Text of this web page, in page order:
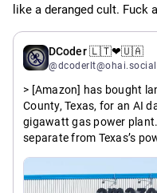
like a deranged cult.
DCoder 🇱🇹❤🇺🇦
@dcoderlt@ohai.social
> [Amazon] has bought
County, Texas, for an AI
gigawatt gas power plant.
separate from Texas’s
> The site, known as GW
the proposed power